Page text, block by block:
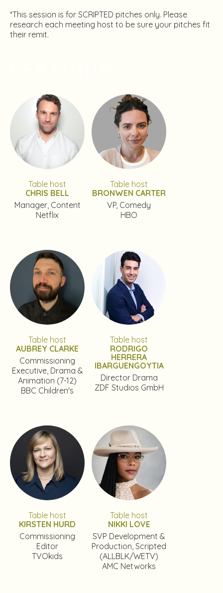
*This session is for SCRIPTED pitches only. Please
research each meeting host to be sure your pitches fit
their remit.
Table host
CHRIS BELL
Manager, Content
Netflix
Table host
BRONWEN CARTER
VP, Comedy
HBO
Table host
AUBREY CLARKE
Commissioning
Executive, Drama &
Animation (7-12)
BBC Children's
Table host
RODRIGO
HERRERA
IBARGUENGOYTIA
Director Drama
ZDF Studios GmbH
Table host
KIRSTEN HURD
Commissioning
Editor
TVOkids
Table host
NIKKI LOVE
SVP Development &
Production, Scripted
(ALLBLK/WETV)
AMC Networks